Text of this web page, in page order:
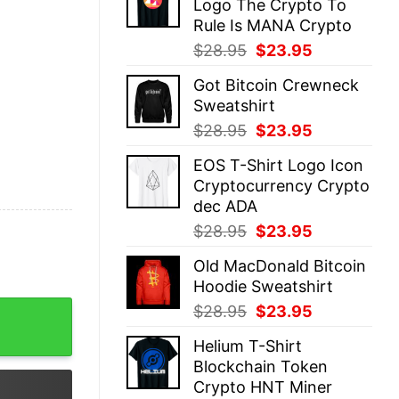
$28.95.$23.95.
Logo The Crypto To
Rule Is MANA Crypto
$28.95 Original
was:
$28.95.
$23.95
is:
Got Bitcoin Crewneck
Sweatshirt
$28.95 Original
was:
$28.95.
$23.95
is:
$23.95.
EOS T-Shirt Logo Icon
Cryptocurrency Crypto
dec ADA
$28.95 Original
was:
$28.95.
$23.95
is:
$23.95.
Old MacDonald Bitcoin
Hoodie Sweatshirt
$28.95 Original
was:
$28.95.
$23.95
$23.95.
Helium T-Shirt
Blockchain Token
Crypto HNT Miner
quantity